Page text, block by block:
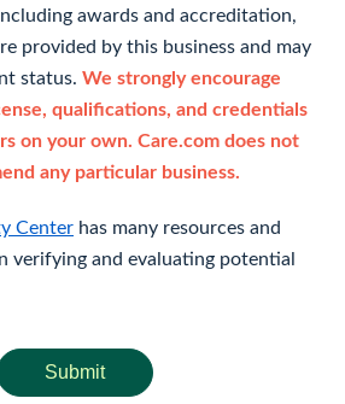
awards and accreditation,
provided by this business and may
status. We strongly encourage
qualifications, and credentials
on your own. Care.com does not
any particular business.
Center has many resources and
verifying and evaluating potential
Submit